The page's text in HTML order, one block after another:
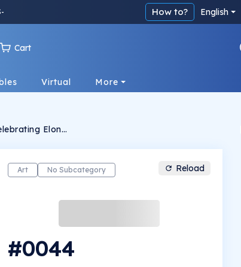
- How to? English
Cart
Virtual More
Elon
Art No Subcategory Reload
#0044